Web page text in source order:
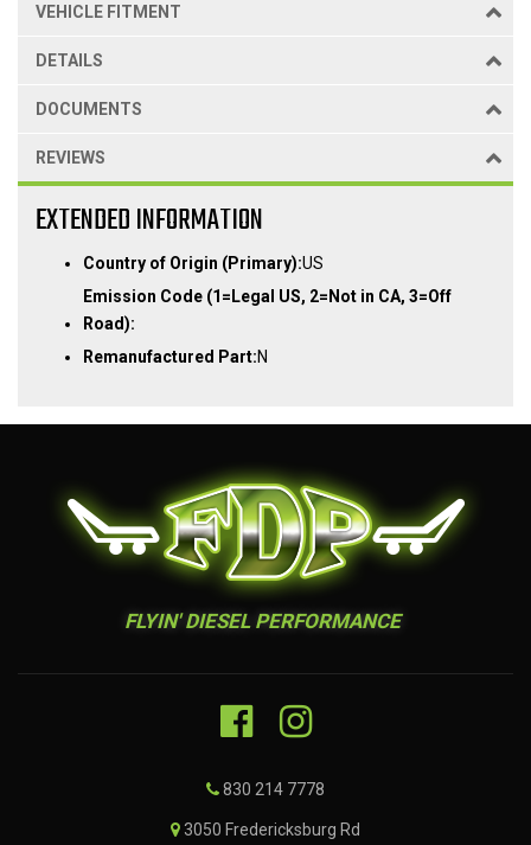
VEHICLE FITMENT
DETAILS
DOCUMENTS
REVIEWS
EXTENDED INFORMATION
Country of Origin (Primary):US
Emission Code (1=Legal US, 2=Not in CA, 3=Off
Road):
Remanufactured Part:N
FLYIN' DIESEL PERFORMANCE
830 214 7778
3050 Fredericksburg Rd